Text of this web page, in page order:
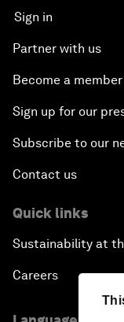
Sign in
Partner with us
Become a member
Sign up for our
Subscribe to our
Contact us
Quick links
Sustainability at
Careers